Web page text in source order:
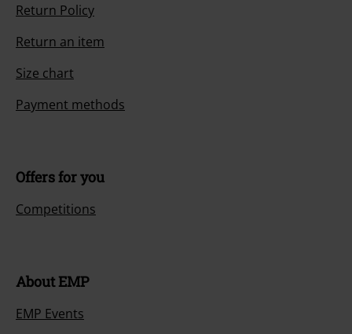
Return Policy
Return an item
Size chart
Payment methods
Offers for you
Competitions
About EMP
EMP Events